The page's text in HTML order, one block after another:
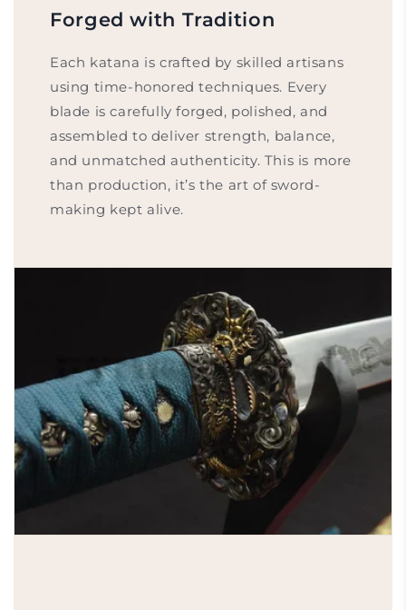
Forged with Tradition
Each katana is crafted by skilled artisans
using time-honored techniques. Every
blade is carefully forged, polished, and
assembled to deliver strength, balance,
and unmatched authenticity. This is more
than production, it’s the art of sword-
making kept alive.